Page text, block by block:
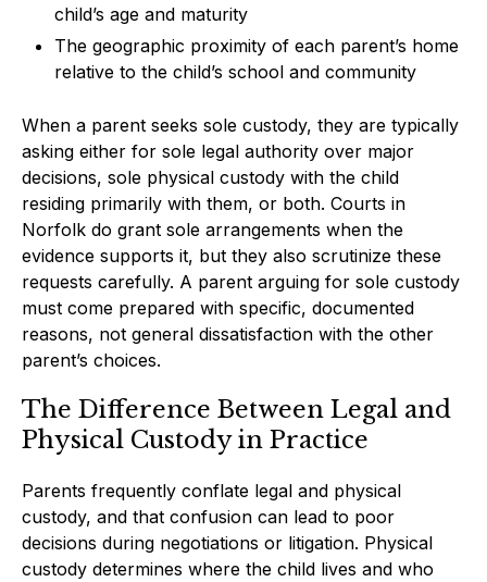
child’s age and maturity
The geographic proximity of each parent’s home
relative to the child’s school and community
When a parent seeks sole custody, they are typically
asking either for sole legal authority over major
decisions, sole physical custody with the child
residing primarily with them, or both. Courts in
Norfolk do grant sole arrangements when the
evidence supports it, but they also scrutinize these
requests carefully. A parent arguing for sole custody
must come prepared with specific, documented
reasons, not general dissatisfaction with the other
parent’s choices.
The Difference Between Legal and
Physical Custody in Practice
Parents frequently conflate legal and physical
custody, and that confusion can lead to poor
decisions during negotiations or litigation. Physical
custody determines where the child lives and who